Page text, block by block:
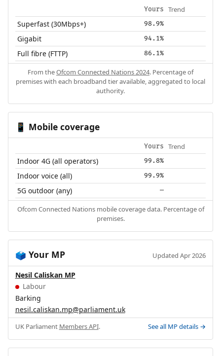
Yours Trend
Superfast (30Mbps+) 98.9%
Gigabit 94.1%
Full fibre (FTTP) 86.1%
From theOfcom Connected Nations 2024. Percentage of
premises with each broadband tier available, aggregated to local
authority.
📱 Mobile coverage
Yours Trend
Indoor 4G (all operators) 99.8%
Indoor voice (all) 99.9%
5G outdoor (any) —
Ofcom Connected Nations mobile coverage data. Percentage of
premises.
🗳️ Your MP Updated Apr 2026
Nesil Caliskan MP
Labour
Barking
nesil.caliskan.mp@parliament.uk
UK Parliament Members API. See all MP details →